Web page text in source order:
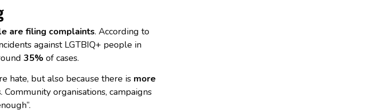
are filing complaints. According to
against LGTBIQ+ people in
35%of cases.
hate, but also because there is more
organisations, campaigns